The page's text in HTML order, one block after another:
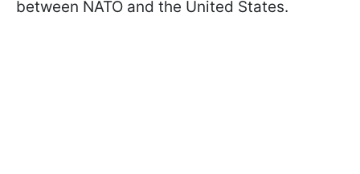
between NATO and the United States.